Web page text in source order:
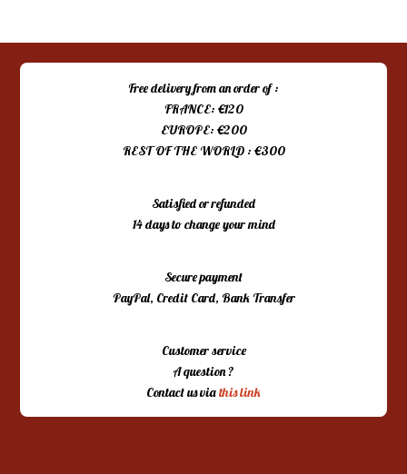
Free delivery from an order of :
FRANCE: €120
EUROPE: €200
REST OF THE WORLD : €300
Satisfied or refunded
14 days to change your mind
Secure payment
PayPal, Credit Card, Bank Transfer
Customer service
A question ?
Contact us viathis link